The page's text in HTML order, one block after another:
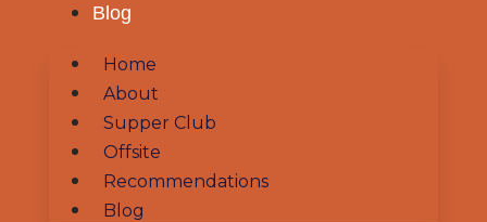
Blog
Home
About
Supper Club
Offsite
Recommendations
Blog